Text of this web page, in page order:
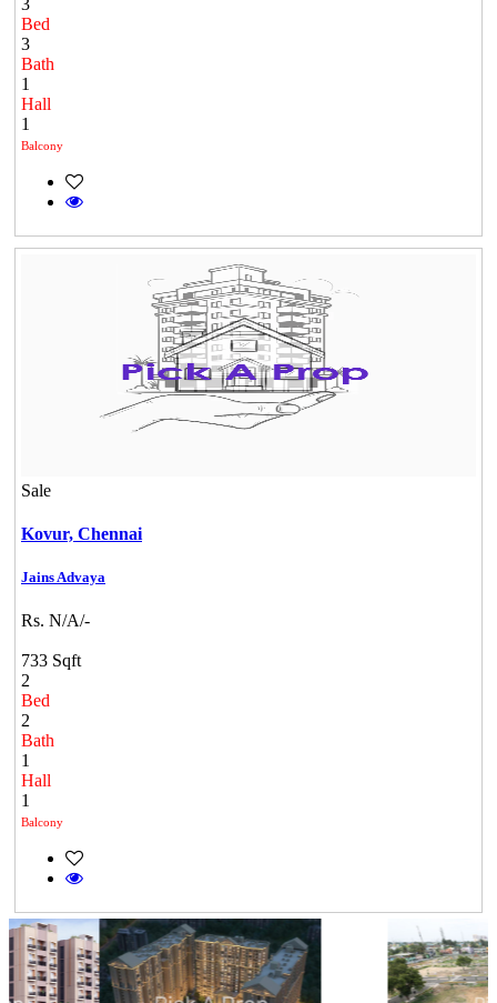
Bed
3
Bath
1
Hall
1
Balcony
Sale
Kovur, Chennai
Jains Advaya
Rs. N/A/-
733 Sqft
2
Bed
2
Bath
1
Hall
1
Balcony